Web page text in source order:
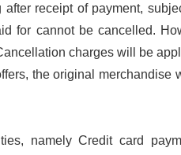
receipt of payment,
for cannot be cancelled.
charges will be
the original merchandise
namely Credit card